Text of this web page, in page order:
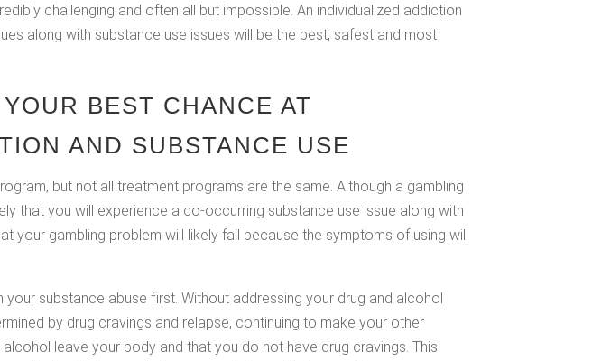
challenging and often all but impossible. An individualized addiction
along with substance use issues will be the best, safest and most
BEST CHANCE AT
AND SUBSTANCE USE
but not all treatment programs are the same. Although a gambling
that you will experience a co-occurring substance use issue along with
your gambling problem will likely fail because the symptoms of using will
substance abuse first. Without addressing your drug and alcohol
by drug cravings and relapse, continuing to make your other
leave your body and that you do not have drug cravings. This